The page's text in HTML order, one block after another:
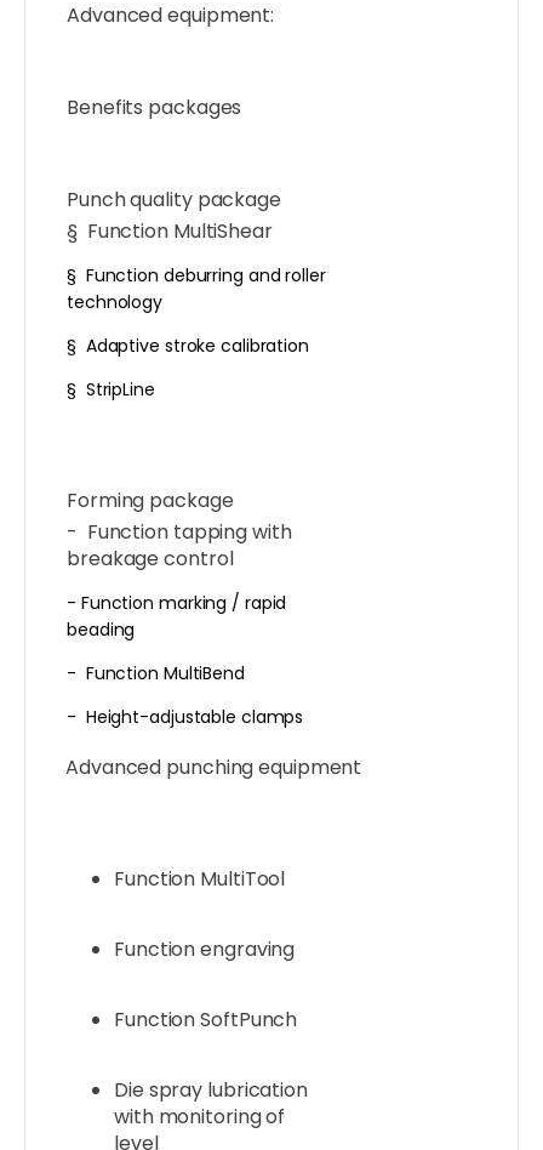
Advanced equipment:
Benefits packages
Punch quality package
§ Function MultiShear
§ Function deburring and roller
technology
§ Adaptive stroke calibration
§ StripLine
Forming package
- Function tapping with
breakage control
- Function marking / rapid
beading
- Function MultiBend
- Height-adjustable clamps
Advanced punching equipment
Function MultiTool
Function engraving
Function SoftPunch
Die spray lubrication
with monitoring of
level